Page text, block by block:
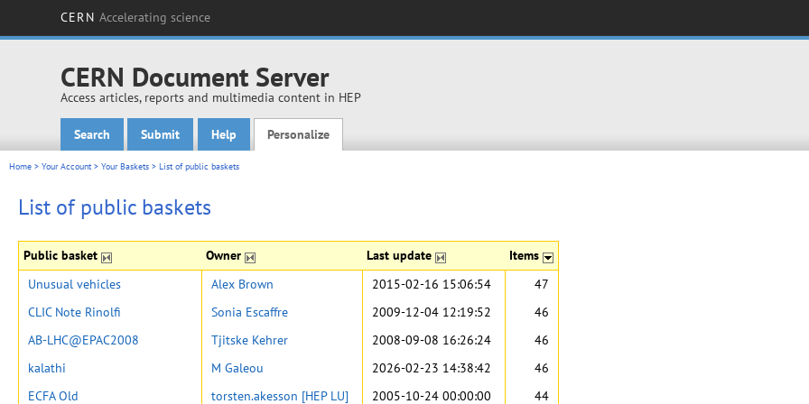
CERN Accelerating science
CERN Document Server
Access articles, reports and multimedia content in HEP
Main menu
Search Submit Help Personalize
Home > Your Account> Your Baskets > List of public baskets
List of public baskets
Public basket Owner Last update Items
Unusual vehicles Alex Brown 2015-02-16 15:06:54
47
CLIC Note Rinolfi
Sonia Escaffre 2009-12-04 12:19:52
46
AB-LHC@EPAC2008
Tjitske Kehrer 2008-09-08 16:26:24
46
kalathi
M Galeou 2026-02-23 14:38:42
46
ECFA Old
torsten.akesson [HEP LU] 2005-10-24 00:00:00
44